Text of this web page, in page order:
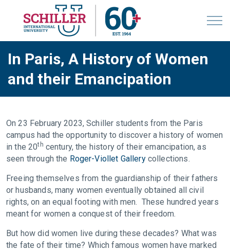
In Paris, A History of Women
and their Emancipation
On 23 February 2023, Schiller students from the Paris
campus had the opportunity to discover a history of women
in the 20th century, the history of their emancipation, as
seen through the Roger-Viollet Gallerycollections.
Freeing themselves from the guardianship of their fathers
or husbands, many women eventually obtained all civil
rights, on an equal footing with men. These hundred years
meant for women a conquest of their freedom.
But how did women live during these decades? What was
the fate of their time? Which famous women have marked